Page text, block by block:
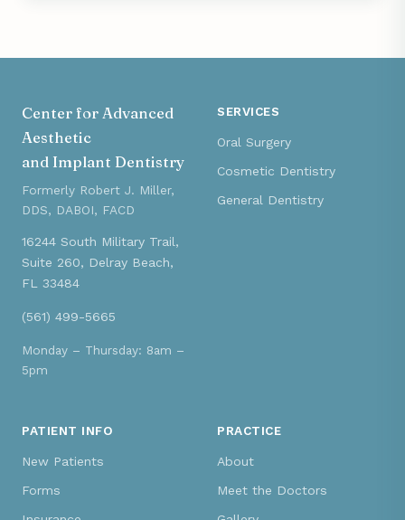
Center for Advanced
Aesthetic
and Implant Dentistry
Formerly Robert J. Miller,
DDS, DABOI, FACD
16244 South Military Trail,
Suite 260, Delray Beach,
FL 33484
(561) 499-5665
Monday – Thursday: 8am –
5pm
SERVICES
Oral Surgery
Cosmetic Dentistry
General Dentistry
PATIENT INFO
New Patients
Forms
PRACTICE
About
Meet the Doctors